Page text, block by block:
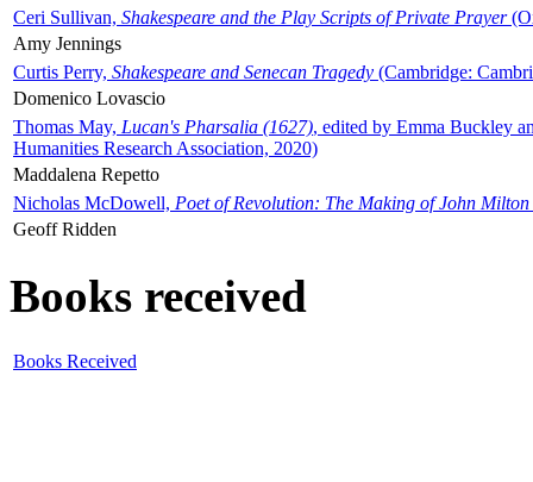
Ceri Sullivan, Shakespeare and the Play Scripts of Private Prayer
Amy Jennings
Curtis Perry, Shakespeare and Senecan Tragedy (Cambridge:
Domenico Lovascio
Thomas May, Lucan's Pharsalia (1627), edited by Emma Buckley
Humanities Research Association, 2020)
Maddalena Repetto
Nicholas McDowell, Poet of Revolution: The Making of John Milton
Geoff Ridden
Books received
Books Received